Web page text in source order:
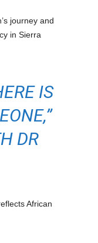
journey and
in Sierra
IS
DR
African